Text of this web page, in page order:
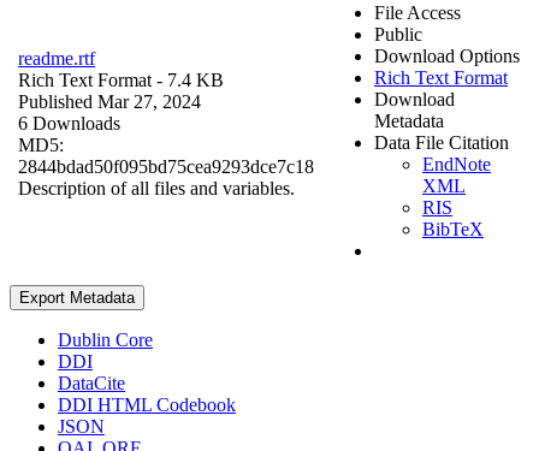
readme.rtf
Rich Text Format - 7.4 KB
Published Mar 27, 2024
6 Downloads
MD5:
2844bdad50f095bd75cea9293dce7c18
Description of all files and variables.
File Access
Public
Download Options
Rich Text Format
Download
Metadata
Data File Citation
EndNote
XML
RIS
BibTeX
Export Metadata
Dublin Core
DDI
DataCite
DDI HTML Codebook
JSON